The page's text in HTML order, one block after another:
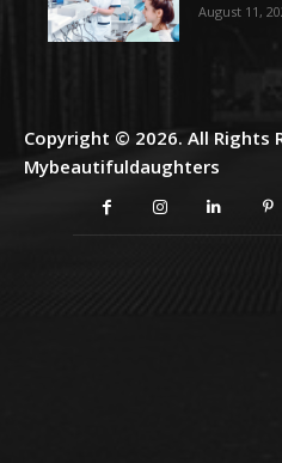
August 11,
Copyright © 2026. All Rights
Mybeautifuldaughters